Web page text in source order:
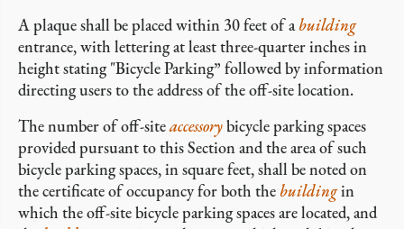
A plaque shall be placed within 30 feet of abuilding
entrance, with lettering at least three-quarter inches in
height stating "Bicycle Parking” followed by information
directing users to the address of the off-site location.
The number of off-siteaccessorybicycle parking spaces
provided pursuant to this Section and the area of such
bicycle parking spaces, in square feet, shall be noted on
the certificate of occupancy for both the buildingin
which the off-site bicycle parking spaces are located, and